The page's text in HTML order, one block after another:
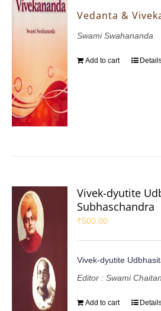
Vedanta &
Swami Swahananda
Add to cart
Vivek-dyutite
Subhaschandra
₹500.00
Vivek-dyutite
Editor : Swami
Add to cart